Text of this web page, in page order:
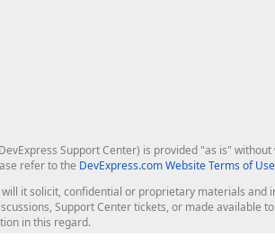
Support Center) is provided "as is"
refer to the DevExpress.com Website Terms of Use
it solicit, confidential or proprietary materials
Support Center tickets, or made available
in this regard.